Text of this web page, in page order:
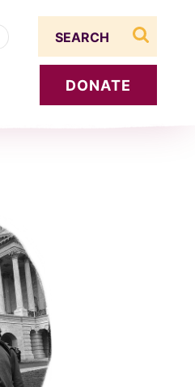
DONATE
search